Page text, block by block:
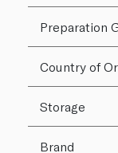
Preparation
Country of
Storage
Brand